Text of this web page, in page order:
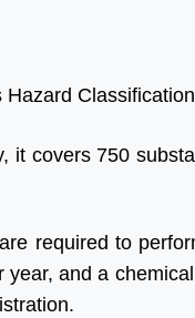
it covers 750
required to
and a
with Dedicated
to Protect Your
with 100% Quality